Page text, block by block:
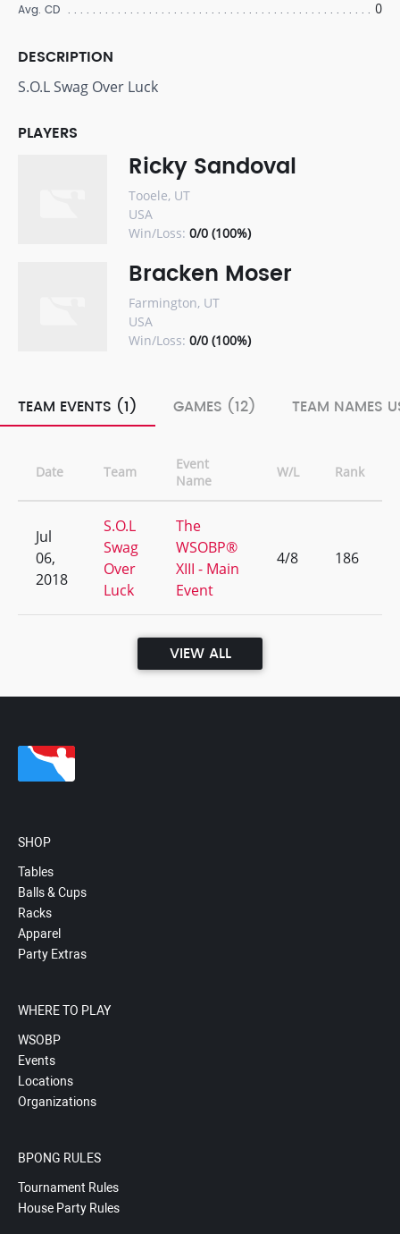
Avg. CD 0
DESCRIPTION
S.O.L Swag Over Luck
PLAYERS
Ricky Sandoval
Tooele, UT
USA
Win/Loss: 0/0 (100%)
Bracken Moser
Farmington, UT
USA
Win/Loss: 0/0 (100%)
TEAM EVENTS (1) GAMES (12) TEAM NAMES
Date Team
Event
Name
W/L Rank
Jul
06,
2018
S.O.L
Swag
Over
Luck
The
WSOBP®
XIII - Main
Event
4/8 186
VIEW ALL
SHOP
Tables
Balls & Cups
Racks
Apparel
Party Extras
WHERE TO PLAY
WSOBP
Events
Locations
Organizations
BPONG RULES
Tournament Rules
House Party Rules